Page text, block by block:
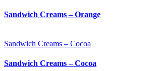
Sandwich Creams – Orange
Sandwich Creams – Cocoa
Sandwich Creams – Cocoa